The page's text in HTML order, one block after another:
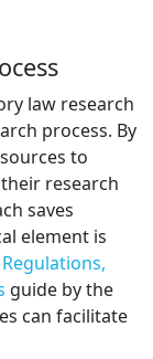
law research
process. By
to
research
saves
element is
Regulations,
guide by the
can facilitate